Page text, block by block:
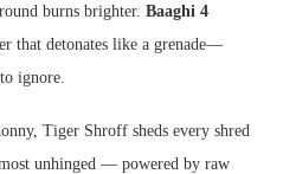
burns brighter. Baaghi 4
that detonates like a grenade—
ignore.
Tiger Shroff sheds every shred
unhinged — powered by raw